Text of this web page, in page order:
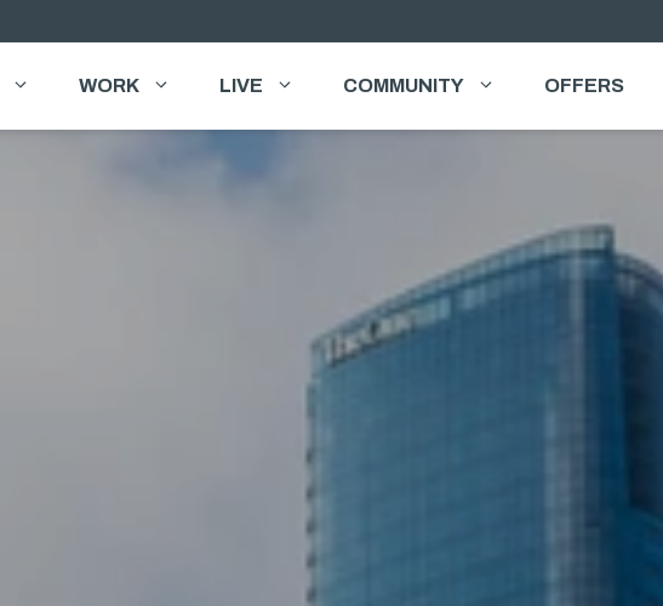
WORK LIVE COMMUNITY OFFERS